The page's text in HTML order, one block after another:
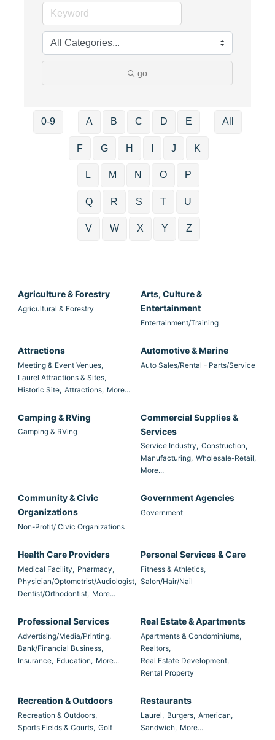
go
0-9 A B C D E
F G H J K
L M N O P
Q R S T U
V W X Y Z
All
Agriculture & Forestry
Agricultural & Forestry
Arts, Culture &
Entertainment
Entertainment/Training
Attractions
Meeting & Event Venues,
Laurel Attractions & Sites,
Historic Site, Attractions, More...
Automotive & Marine
Auto Sales/Rental - Parts/Service
Camping & RVing
Camping & RVing
Commercial Supplies &
Services
Service Industry, Construction,
Manufacturing, Wholesale-Retail,
More...
Community & Civic
Organizations
Non-Profit/ Civic Organizations
Government Agencies
Government
Health Care Providers
Medical Facility, Pharmacy,
Physician/Optometrist/Audiologist,
Dentist/Orthodontist, More...
Personal Services & Care
Fitness & Athletics,
Salon/Hair/Nail
Professional Services
Advertising/Media/Printing,
Bank/Financial Business,
Insurance, Education, More...
Real Estate & Apartments
Apartments & Condominiums,
Realtors,
Real Estate Development,
Rental Property
Recreation & Outdoors
Recreation & Outdoors,
Sports Fields & Courts, Golf
Restaurants
Laurel, Burgers, American,
Sandwich, More...